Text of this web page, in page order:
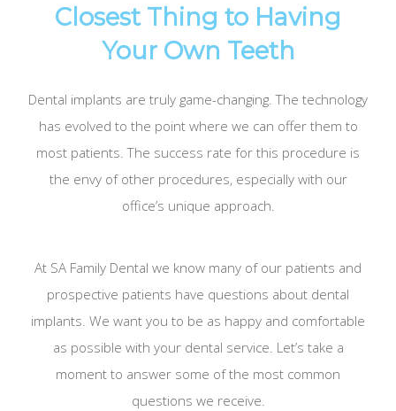
Closest Thing to Having
Your Own Teeth
Dental implants are truly game-changing. The technology
has evolved to the point where we can offer them to
most patients. The success rate for this procedure is
the envy of other procedures, especially with our
office’s unique approach.
At SA Family Dental we know many of our patients and
prospective patients have questions about dental
implants. We want you to be as happy and comfortable
as possible with your dental service. Let’s take a
moment to answer some of the most common
questions we receive.